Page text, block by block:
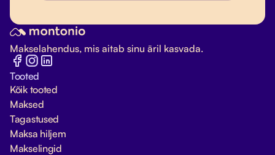
Makselahendus, mis aitab sinu äril kasvada.
Tooted
Kõik tooted
Maksed
Tagastused
Maksa hiljem
Makselingid